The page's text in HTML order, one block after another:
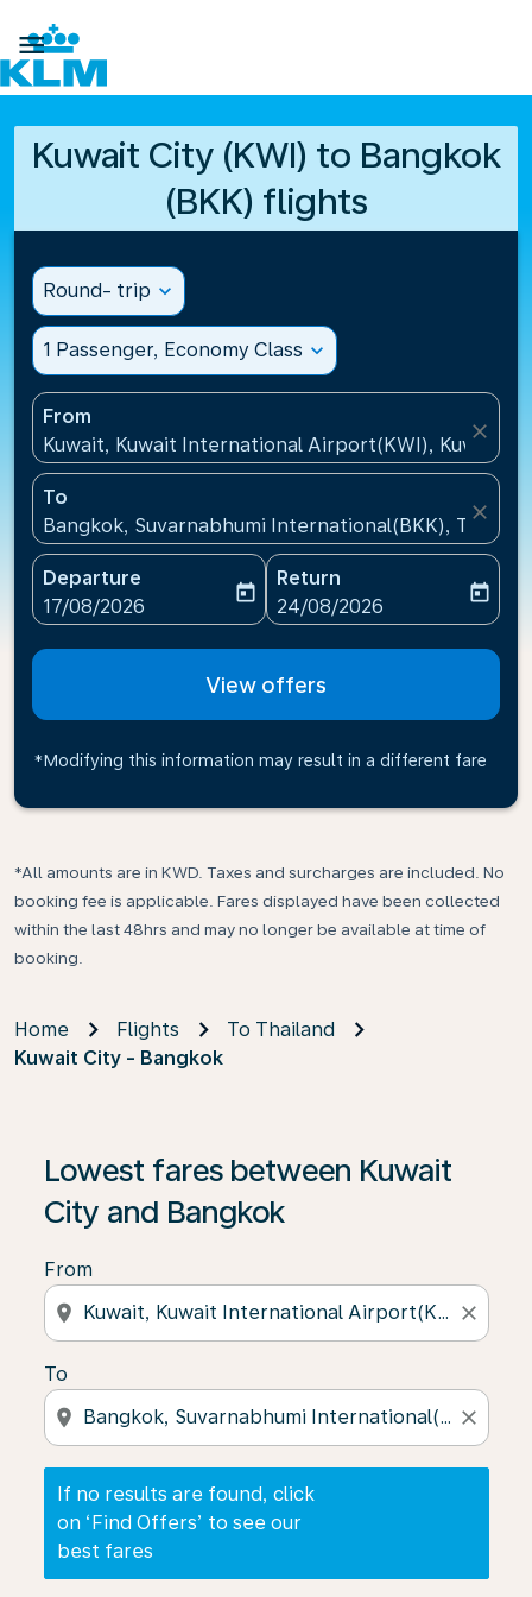

Kuwait City (KWI) to Bangkok
(BKK) flights
Round- trip expand_more
1 Passenger, Economy Class expand_more
From
Kuwait, Kuwait International Airport(KWI), Kuwait
close
To
Bangkok, Suvarnabhumi International(BKK),
close
Departure
fc-booking-departure-date-aria-label
17/08/2026
today
Return
fc-booking-return-date-
24/08/2026
today
View offers
*Modifying this information may result in a different fare
*All amounts are in KWD. Taxes and surcharges are included. No
booking fee is applicable. Fares displayed have been collected
within the last 48hrs and may no longer be available at time of
booking.
Home Flights
To Thailand
Kuwait City - Bangkok
Lowest fares between Kuwait
City and Bangkok
From
location_on close
To
location_on close
If no results are found, click
on ‘Find Offers’ to see our
best fares
If no results are found, click on ‘Find Offers’ to see